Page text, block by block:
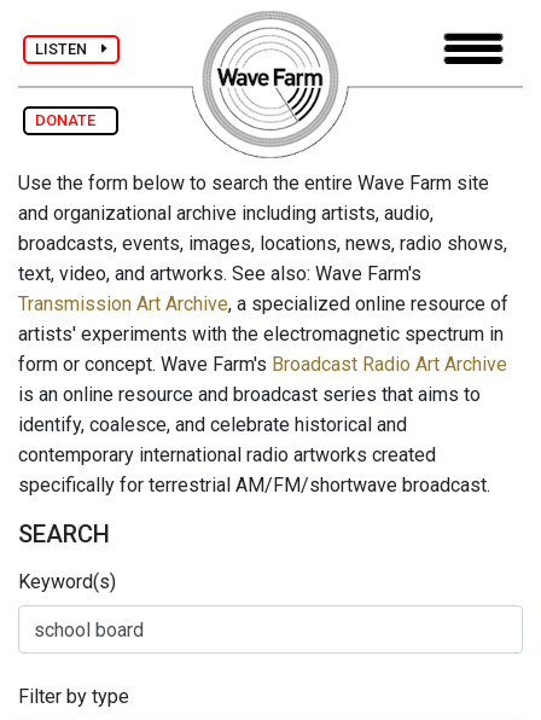
LISTEN
DONATE
Use the form below to search the entire Wave Farm site
and organizational archive including artists, audio,
broadcasts, events, images, locations, news, radio shows,
text, video, and artworks. See also: Wave Farm's
Transmission Art Archive, a specialized online resource of
artists' experiments with the electromagnetic spectrum in
form or concept. Wave Farm's Broadcast Radio Art Archive
is an online resource and broadcast series that aims to
identify, coalesce, and celebrate historical and
contemporary international radio artworks created
specifically for terrestrial AM/FM/shortwave broadcast.
SEARCH
Keyword(s)
Filter by type